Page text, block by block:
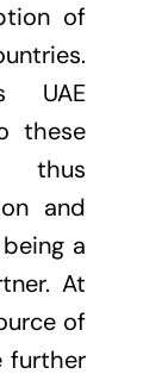
of
UAE
these
thus
and
a
At
of
further